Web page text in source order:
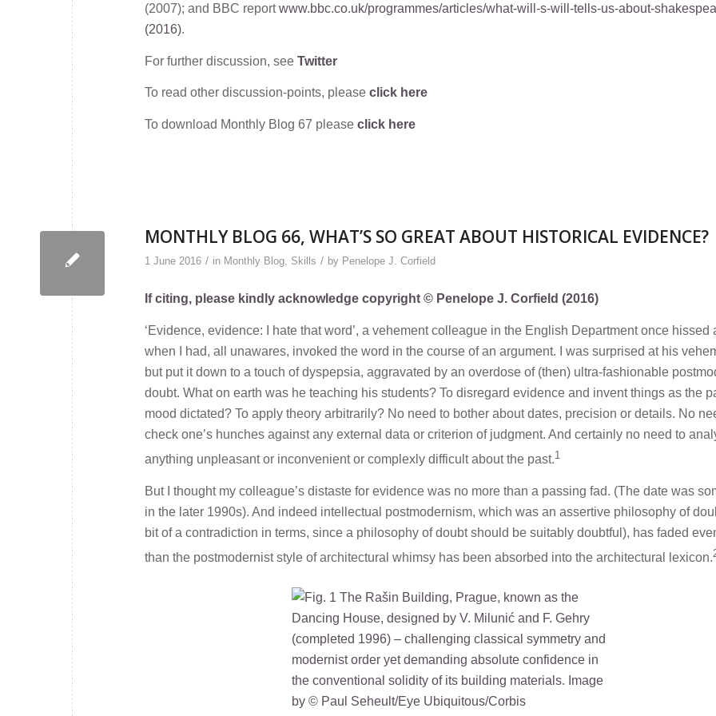
(2007); and BBC reportwww.bbc.co.uk/programmes/articles/what-will-s-will-tells-us-about-
(2016).
For further discussion, see Twitter
To read other discussion-points, please click here
To download Monthly Blog 67 please click here
MONTHLY BLOG 66, WHAT’S SO GREAT ABOUT HISTORICAL EVIDENCE?
1 June 2016 / in Monthly Blog Skills / by Penelope J. Corfield
If citing, please kindly acknowledge copyright © Penelope J. Corfield (2016)
‘Evidence, evidence: I hate that word’, a vehement colleague in the English Department once hissed
when I had, all unawares, invoked the word in the course of an argument. I was surprised at his
but put it down to a touch of dyspepsia, aggravated by an overdose of (then) ultra-fashionable
doubt. What on earth was he teaching his students? To disregard evidence and invent things as the
mood dictated? To apply theory arbitrarily? No need to bother about dates, precision or details. No
check one’s hunches against any external data or criterion of judgment. And certainly no need to
anything unpleasant or inconvenient or complexly difficult about the past.1
But I thought my colleague’s distaste for evidence was no more than a passing fad. (The date was
in the later 1990s). And indeed intellectual postmodernism, which was an assertive philosophy of
bit of a contradiction in terms, since a philosophy of doubt should be suitably doubtful), has faded
than the postmodernist style of architectural whimsy has been absorbed into the architectural lexicon.